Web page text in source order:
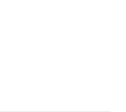
in HPDE, track
range